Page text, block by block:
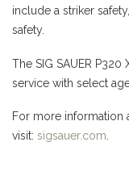
include a striker
safety.
The SIG SAUER
service with select
For more
visit: sigsauer.com.